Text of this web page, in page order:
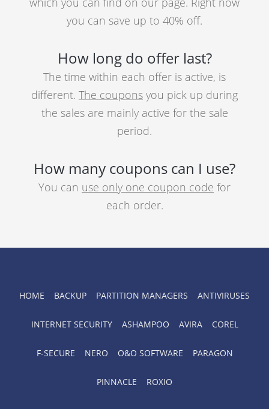
you can save up to 40% off.
How long do offer last?
The time within each offer is active, is
different. The coupons you pick up during
the sales are mainly active for the sale
period.
How many coupons can I use?
You can use only one coupon code for
each order.
HOME BACKUP PARTITION MANAGERS ANTIVIRUSES
INTERNET SECURITY ASHAMPOO AVIRA COREL
F-SECURE NERO O&O SOFTWARE PARAGON
PINNACLE ROXIO